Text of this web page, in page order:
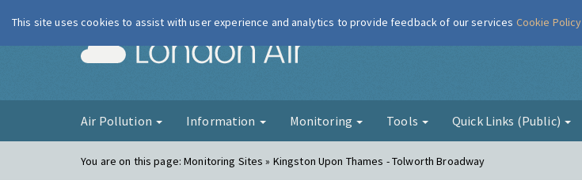
London Air
Air Pollution Information Monitoring Tools Quick Links (Public)
You are on this page:Monitoring Sites » Kingston Upon Thames - Tolworth Broadway
This site uses cookies to assist with user experience and analytics to provide feedback of our services Cookie Policy